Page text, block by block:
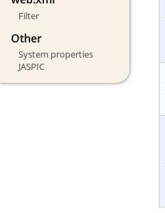
Filter
Other
System properties
JASPIC